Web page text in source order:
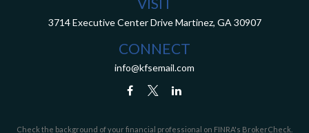
3714 Executive Center Drive Martinez, GA 30907
CONNECT
info@kfsemail.com
Check the background of your financial professional on FINRA's BrokerCheck